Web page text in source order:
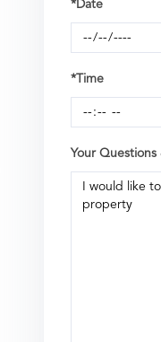
*Date
*Time
Your